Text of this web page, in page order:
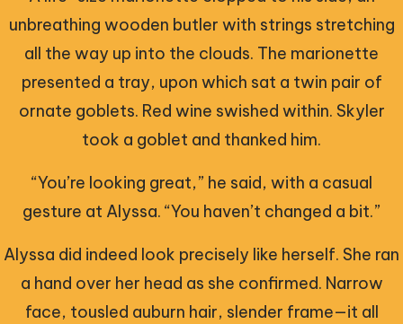
unbreathing wooden butler with strings stretching
all the way up into the clouds. The marionette
presented a tray, upon which sat a twin pair of
ornate goblets. Red wine swished within. Skyler
took a goblet and thanked him.
“You’re looking great,” he said, with a casual
gesture at Alyssa. “You haven’t changed a bit.”
Alyssa did indeed look precisely like herself. She ran
a hand over her head as she confirmed. Narrow
face, tousled auburn hair, slender frame—it all